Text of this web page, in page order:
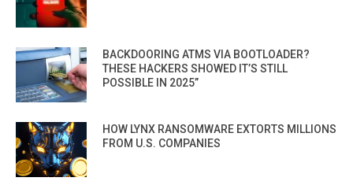
BACKDOORING ATMS VIA BOOTLOADER?
THESE HACKERS SHOWED IT’S STILL
POSSIBLE IN 2025”
HOW LYNX RANSOMWARE EXTORTS MILLIONS
FROM U.S. COMPANIES